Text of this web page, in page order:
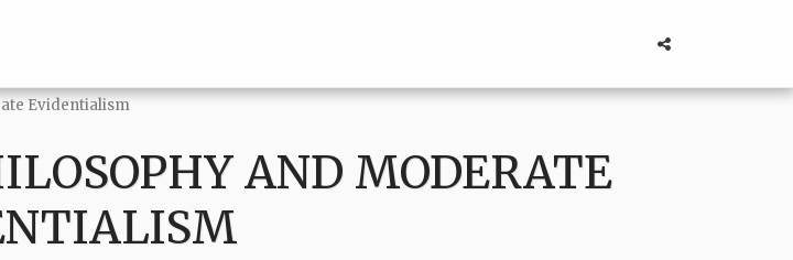
Evidentialism
AND MODERATE